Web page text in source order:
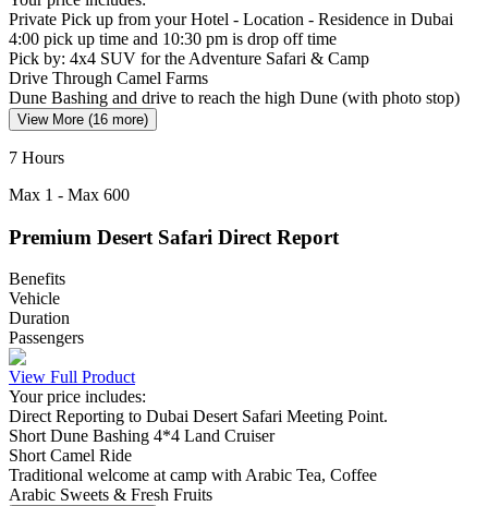
Private Pick up from your Hotel - Location - Residence in Dubai
4:00 pick up time and 10:30 pm is drop off time
Pick by: 4x4 SUV for the Adventure Safari & Camp
Drive Through Camel Farms
Dune Bashing and drive to reach the high Dune (with photo stop)
View More (16 more)
7 Hours
Max 1 - Max 600
Premium Desert Safari Direct Report
Benefits
Vehicle
Duration
Passengers
View Full Product
Your price includes:
Direct Reporting to Dubai Desert Safari Meeting Point.
Short Dune Bashing 4*4 Land Cruiser
Short Camel Ride
Traditional welcome at camp with Arabic Tea, Coffee
Arabic Sweets & Fresh Fruits